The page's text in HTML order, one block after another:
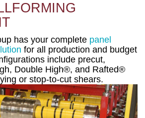
has your complete panel
for all production and budget
include precut,
Double High®, and Rafted®
or stop-to-cut shears.